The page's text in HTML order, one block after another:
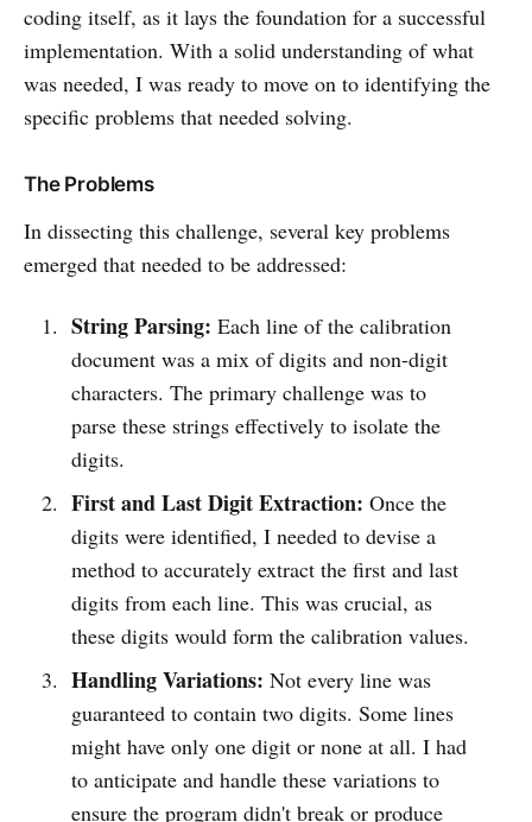
coding itself, as it lays the foundation for a successful
implementation. With a solid understanding of what
was needed, I was ready to move on to identifying the
specific problems that needed solving.
The Problems
In dissecting this challenge, several key problems
emerged that needed to be addressed:
String Parsing: Each line of the calibration
document was a mix of digits and non-digit
characters. The primary challenge was to
parse these strings effectively to isolate the
digits.
First and Last Digit Extraction: Once the
digits were identified, I needed to devise a
method to accurately extract the first and last
digits from each line. This was crucial, as
these digits would form the calibration values.
Handling Variations: Not every line was
guaranteed to contain two digits. Some lines
might have only one digit or none at all. I had
to anticipate and handle these variations to
ensure the program didn't break or produce